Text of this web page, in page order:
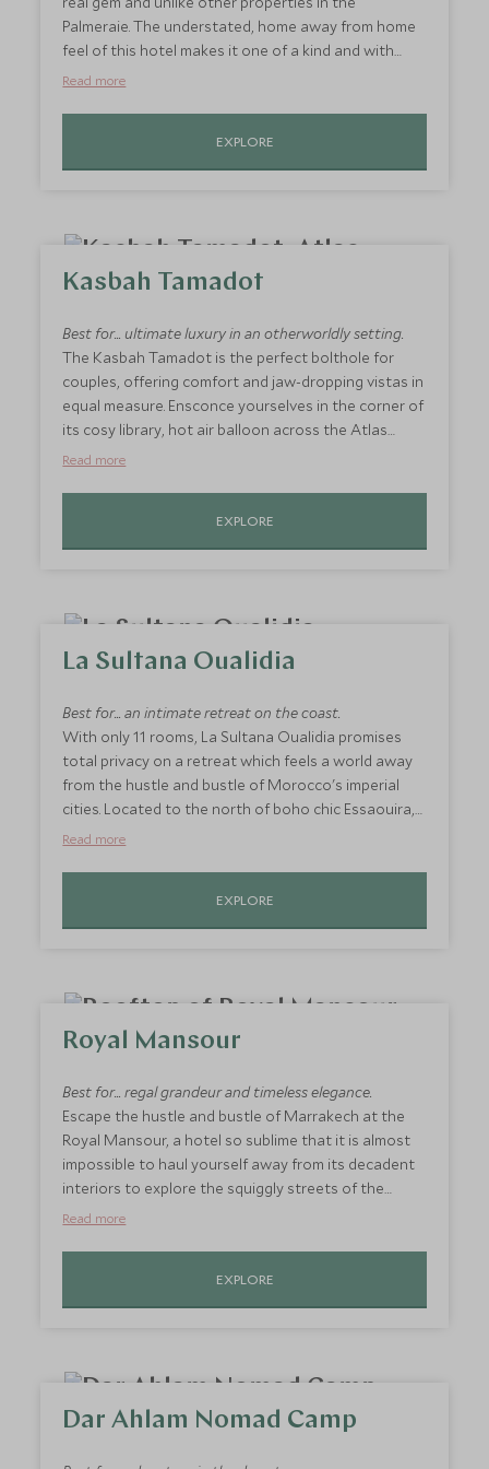
Palmeraie. The understated, home away from home
feel of this hotel makes it one of a kind and with
only six rooms, you are sure to be welcomed with
service, this is the perfect place to sit and read a
book under the shade of a leafy palm.
Read more
EXPLORE
Kasbah Tamadot
Best for... ultimate luxury in an otherworldly setting.
The Kasbah Tamadot is the perfect bolthole for
couples, offering comfort and jaw-dropping vistas in
equal measure. Ensconce yourselves in the corner of
its cosy library, hot air balloon across the Atlas
Mountains or learn to cook with the hotel's chefs
their incredible spa or take a dip in the hotel's iconic
infinity pool and feel utterly rejuvenated before
Read more
EXPLORE
La Sultana Oualidia
Best for... an intimate retreat on the coast.
With only 11 rooms, La Sultana Oualidia promises
total privacy on a retreat which feels a world away
from the hustle and bustle of Morocco's imperial
cities. Located to the north of boho chic Essaouira,
the stunning location of this boutique hotel affords
from the comfort of your suite thanks to
retractable roofed rooms, enjoy breakfast for two
real Moroccan gem and the perfect getaway
destination for two.
Read more
EXPLORE
Royal Mansour
Best for... regal grandeur and timeless elegance.
Escape the hustle and bustle of Marrakech at the
Royal Mansour, a hotel so sublime that it is almost
impossible to haul yourself away from its decadent
interiors to explore the squiggly streets of the
Medina. Accommodation comes in the form of
experience so exclusive and so exquisite anywhere
else in Morocco. A hotel fit for a king (and queen).
Read more
EXPLORE
Dar Ahlam Nomad Camp